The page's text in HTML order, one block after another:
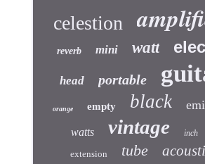
celestion
reverb mini watt
head portable
orange empty black
watts vintage inch
extension tube